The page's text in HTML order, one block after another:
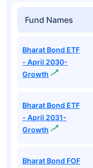
Fund Names
Bharat Bond ETF
- April 2030-
Growth
Bharat Bond ETF
- April 2031-
Growth
Bharat Bond FOF